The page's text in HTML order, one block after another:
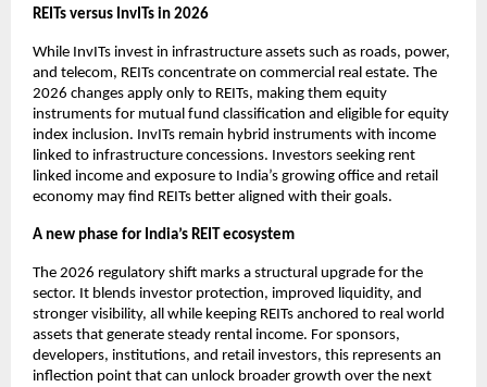
REITs versus InvITs in 2026
While InvITs invest in infrastructure assets such as roads, power,
and telecom, REITs concentrate on commercial real estate. The
2026 changes apply only to REITs, making them equity
instruments for mutual fund classification and eligible for equity
index inclusion. InvITs remain hybrid instruments with income
linked to infrastructure concessions. Investors seeking rent
linked income and exposure to India’s growing office and retail
economy may find REITs better aligned with their goals.
A new phase for India’s REIT ecosystem
The 2026 regulatory shift marks a structural upgrade for the
sector. It blends investor protection, improved liquidity, and
stronger visibility, all while keeping REITs anchored to real world
assets that generate steady rental income. For sponsors,
developers, institutions, and retail investors, this represents an
inflection point that can unlock broader growth over the next